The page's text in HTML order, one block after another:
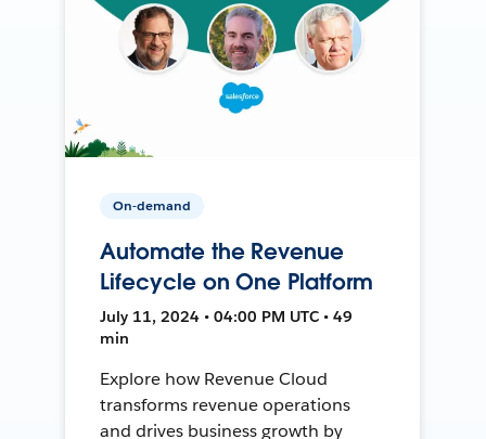
On-demand
Automate the Revenue
Lifecycle on One Platform
July 11, 2024 • 04:00 PM UTC • 49
min
Explore how Revenue Cloud
transforms revenue operations
and drives business growth by